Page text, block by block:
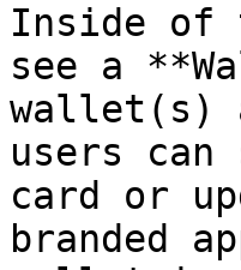
Inside of
see a
wallet(s)
users
card or
branded